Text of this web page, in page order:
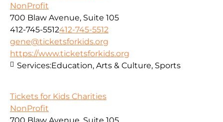
NonProfit
700 Blaw Avenue, Suite 105
412-745-5512412-745-5512
gene@ticketsforkids.org
https://www.ticketsforkids.org
Services:Education, Arts & Culture, Sports
Tickets for Kids Charities
NonProfit